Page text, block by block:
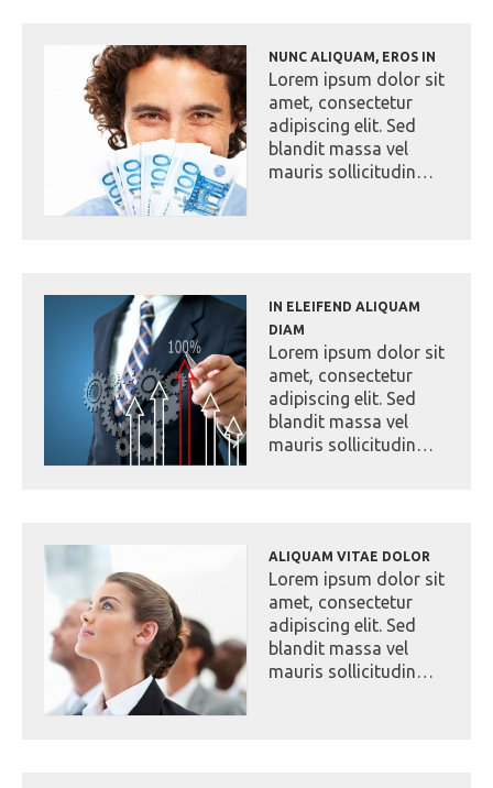
NUNC ALIQUAM, EROS IN
Lorem ipsum dolor sit
amet, consectetur
adipiscing elit. Sed
blandit massa vel
mauris sollicitudin…
IN ELEIFEND ALIQUAM
DIAM
Lorem ipsum dolor sit
amet, consectetur
adipiscing elit. Sed
blandit massa vel
mauris sollicitudin…
ALIQUAM VITAE DOLOR
Lorem ipsum dolor sit
amet, consectetur
adipiscing elit. Sed
blandit massa vel
mauris sollicitudin…